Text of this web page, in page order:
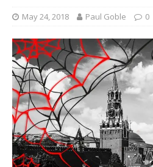
May 24, 2018 Paul Goble 0